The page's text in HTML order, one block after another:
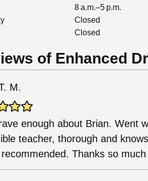
8 a.m.–5 p.m.
Closed
Closed
of Enhanced
M.
enough about Brian. Went
teacher, thorough and
Thanks so much